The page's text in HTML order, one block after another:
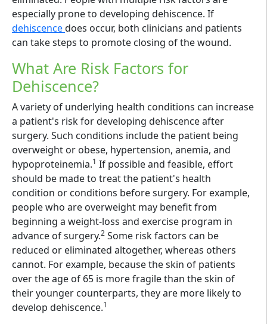
especially prone to developing dehiscence. If
dehiscencedoes occur, both clinicians and patients
can take steps to promote closing of the wound.
What Are Risk Factors for
Dehiscence?
A variety of underlying health conditions can increase
a patient's risk for developing dehiscence after
surgery. Such conditions include the patient being
overweight or obese, hypertension, anemia, and
hypoproteinemia.1 If possible and feasible, effort
should be made to treat the patient's health
condition or conditions before surgery. For example,
people who are overweight may benefit from
beginning a weight-loss and exercise program in
advance of surgery.2 Some risk factors can be
reduced or eliminated altogether, whereas others
cannot. For example, because the skin of patients
over the age of 65 is more fragile than the skin of
their younger counterparts, they are more likely to
develop dehiscence.1